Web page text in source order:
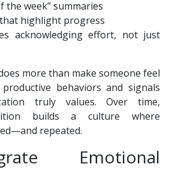
the week” summaries
highlight progress
acknowledging effort, not just
more than make someone feel
behaviors and signals
truly values. Over time,
builds a culture where
repeated.
Emotional